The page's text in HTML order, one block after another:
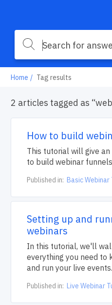
Home Tag results
2 articles tagged as
How to build
This tutorial will give
to build webinar
Published in: Basic
Setting up and
webinars
In this tutorial, we'll
everything you need to
and run your live events.
Published in: Live Webinar